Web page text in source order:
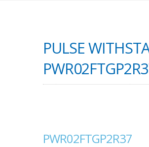
PULSE
PWR02FTGP2R37